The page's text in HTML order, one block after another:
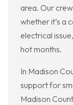
area. Our
whether it’s a
electrical
hot months.
In Madison
support for
Madison